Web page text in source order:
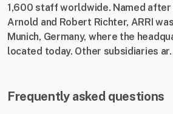
1,600 staff worldwide. Named
Arnold and Robert Richter, ARRI
Munich, Germany, where the
located today. Other subsidiaries
Frequently asked questions